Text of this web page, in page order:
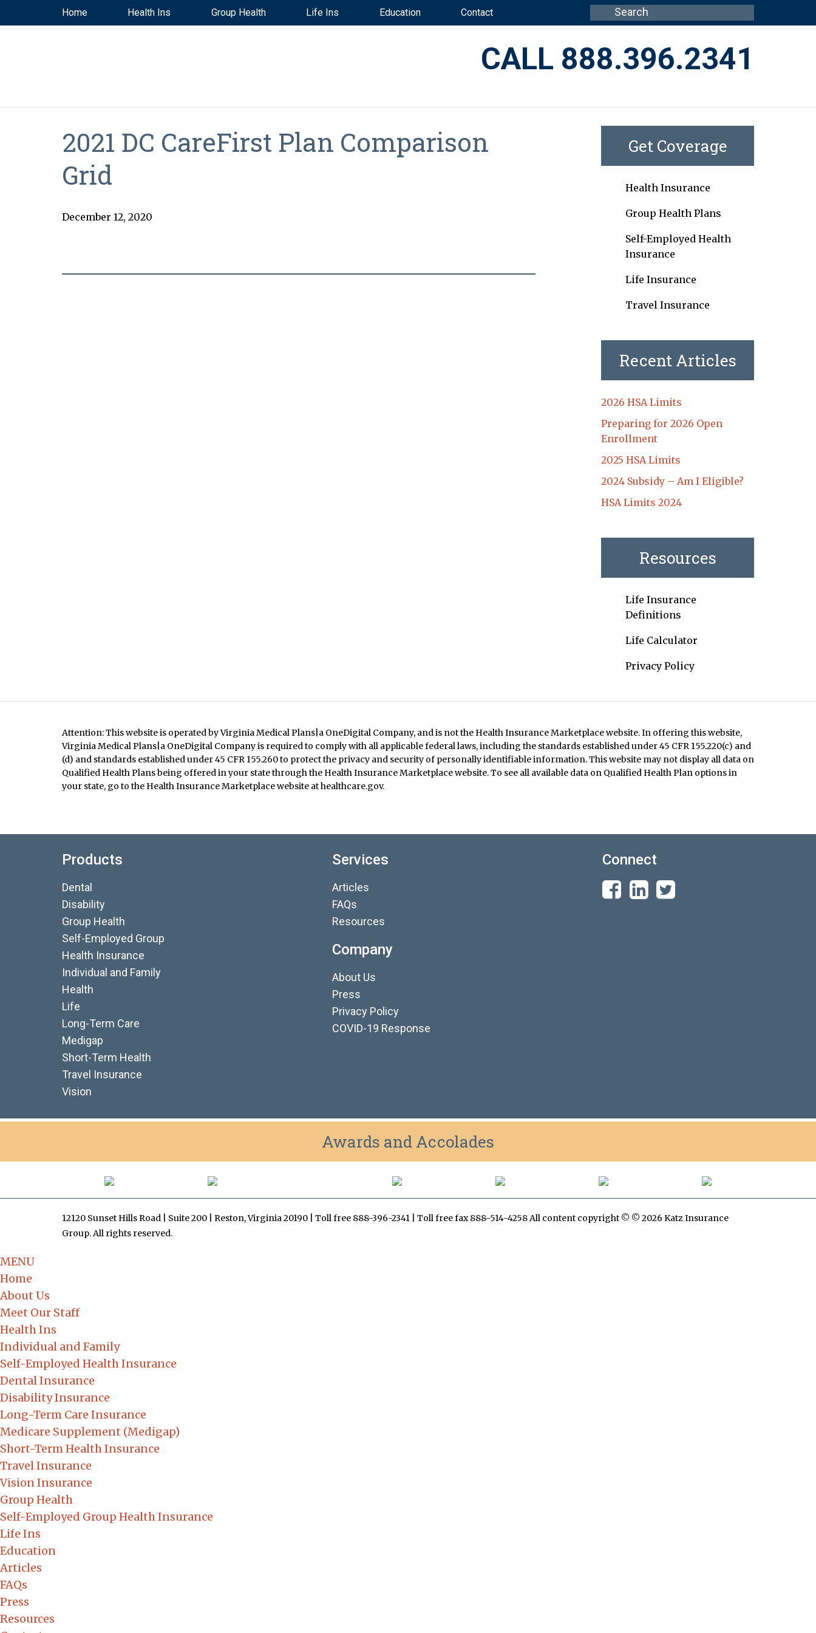
Home Health Ins Group Health Life Ins Education Contact
CALL 888.396.2341
2021 DC CareFirst Plan Comparison
Grid
December 12, 2020
Get Coverage
Health Insurance
Group Health Plans
Self-Employed Health
Insurance
Life Insurance
Travel Insurance
Recent Articles
2026 HSA Limits
Preparing for 2026 Open
Enrollment
2025 HSA Limits
2024 Subsidy – Am I Eligible?
HSA Limits 2024
Resources
Life Insurance
Definitions
Life Calculator
Privacy Policy
Attention: This website is operated by Virginia Medical Plans|a OneDigital Company, and is not the Health Insurance Marketplace website. In offering this website,
Virginia Medical Plans|a OneDigital Company is required to comply with all applicable federal laws, including the standards established under 45 CFR 155.220(c) and
(d) and standards established under 45 CFR 155.260 to protect the privacy and security of personally identifiable information. This website may not display all data on
Qualified Health Plans being offered in your state through the Health Insurance Marketplace website. To see all available data on Qualified Health Plan options in
your state, go to the Health Insurance Marketplace website at healthcare.gov.
Products
Dental
Disability
Group Health
Self-Employed Group
Health Insurance
Individual and Family
Health
Life
Long-Term Care
Medigap
Short-Term Health
Travel Insurance
Vision
Services
Articles
FAQs
Resources
Company
About Us
Press
Privacy Policy
COVID-19 Response
Connect
Awards and Accolades
12120 Sunset Hills Road | Suite 200 | Reston, Virginia 20190 | Toll free 888-396-2341 | Toll free fax 888-514-4258 All content copyright © © 2026 Katz Insurance
Group. All rights reserved.
MENU
Home
About Us
Meet Our Staff
Health Ins
Individual and Family
Self-Employed Health Insurance
Dental Insurance
Disability Insurance
Long-Term Care Insurance
Medicare Supplement (Medigap)
Short-Term Health Insurance
Travel Insurance
Vision Insurance
Group Health
Self-Employed Group Health Insurance
Life Ins
Education
Articles
FAQs
Press
Resources